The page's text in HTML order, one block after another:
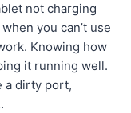
not charging
you can’t use
Knowing how
it running well.
a dirty port,